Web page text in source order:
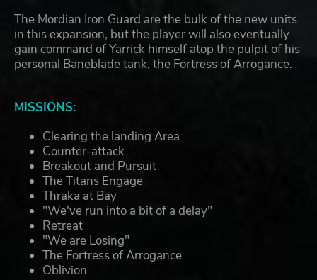
The Mordian Iron Guard are the bulk of the new units
in this expansion, but the player will also eventually
gain command of Yarrick himself atop the pulpit of his
personal Baneblade tank, the Fortress of Arrogance.
MISSIONS:
Clearing the landing Area
Counter-attack
Breakout and Pursuit
The Titans Engage
Thraka at Bay
"We've run into a bit of a delay"
Retreat
"We are Losing"
The Fortress of Arrogance
Oblivion